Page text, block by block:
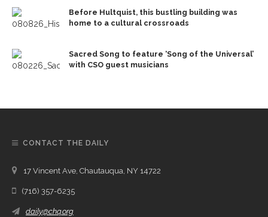
Before Hultquist, this bustling building was
home to a cultural crossroads
Sacred Song to feature ‘Song of the Universal’
with CSO guest musicians
CONTACT THE DAILY
17 Vincent Ave, Chautauqua, NY 14722
(716) 357-6235
daily@chq.org